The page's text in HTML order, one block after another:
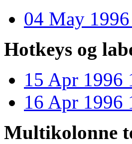
04 May
Hotkeys og
15 Apr 1996
16 Apr 1996
Multikolonne